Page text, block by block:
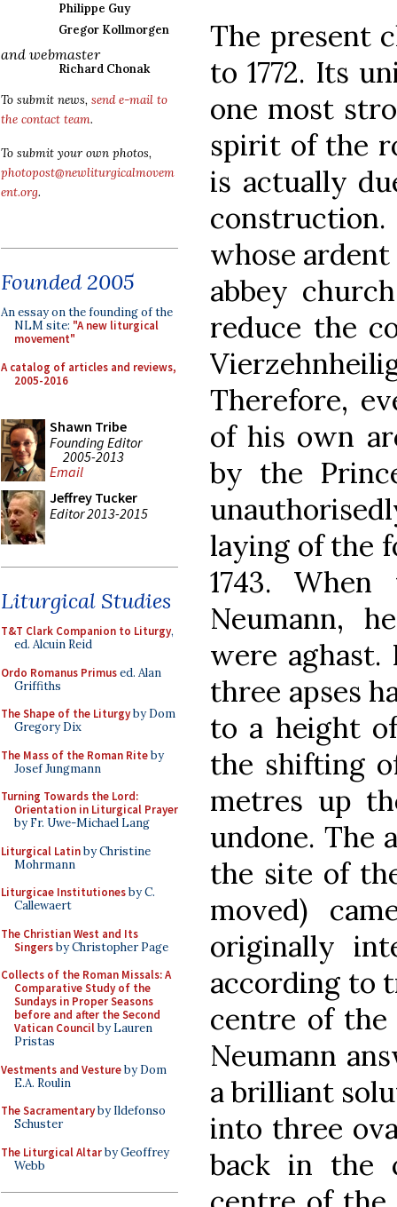
Philippe Guy
Gregor Kollmorgen
and webmaster
Richard Chonak
To submit news, send e-mail to
the contact team.
To submit your own photos,
photopost@newliturgicalmovem
ent.org.
Founded 2005
An essay on the founding of the
NLM site: "A new liturgical
movement"
A catalog of articles and reviews,
2005-2016
Shawn Tribe
Founding Editor
2005-2013
Email
Jeffrey Tucker
Editor 2013-2015
Liturgical Studies
T&T Clark Companion to Liturgy,
ed. Alcuin Reid
Ordo Romanus Primused. Alan
Griffiths
The Shape of the Liturgyby Dom
Gregory Dix
The Mass of the Roman Riteby
Josef Jungmann
Turning Towards the Lord:
Orientation in Liturgical Prayer
by Fr. Uwe-Michael Lang
Liturgical Latinby Christine
Mohrmann
Liturgicae Institutionesby C.
Callewaert
The Christian West and Its
Singersby Christopher Page
Collects of the Roman Missals: A
Comparative Study of the
Sundays in Proper Seasons
before and after the Second
Vatican Councilby Lauren
Pristas
Vestments and Vestureby Dom
E.A. Roulin
The Sacramentaryby Ildefonso
Schuster
The Liturgical Altarby Geoffrey
Webb
The present
to 1772. Its
one most
spirit of the
is actually
whose
abbey
reduce the
Therefore,
of his own
by the
laying of the
1743.
Neumann,
were
three apses
to a height
the shifting
metres up
undone. The
the site of
moved)
originally
according to
centre of the
Neumann
a brilliant
into three
back in the